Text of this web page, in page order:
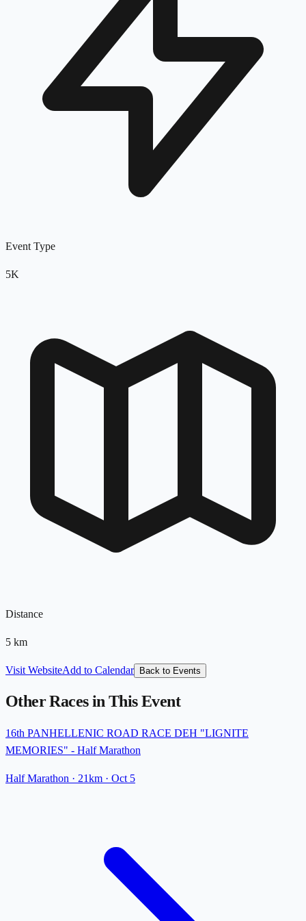
Event Type
5K
Distance
5 km
Visit WebsiteAdd to Calendar Back to Events
Other Races in This Event
16th PANHELLENIC ROAD RACE DEH "LIGNITE
MEMORIES" - Half Marathon
Half Marathon · 21km · Oct 5